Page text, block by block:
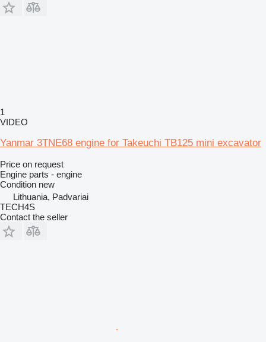
1
VIDEO
Yanmar 3TNE68 engine for Takeuchi TB125 mini excavator
Price on request
Engine parts - engine
Condition new
Lithuania, Padvariai
TECH4S
Contact the seller